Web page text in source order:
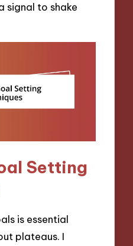
signal to shake
Setting
is essential
plateaus. I